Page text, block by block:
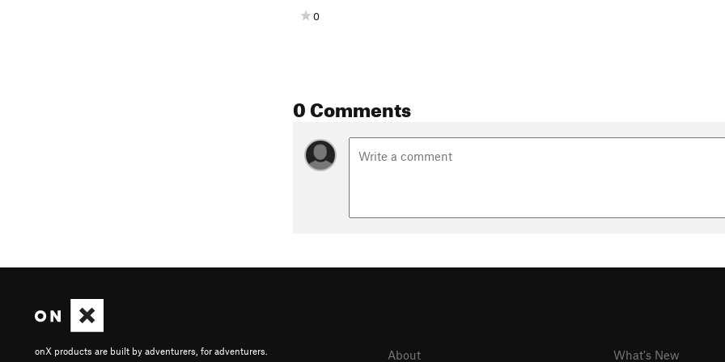
0
0 Comments
onX products are built by adventurers, for adventurers. About What's New